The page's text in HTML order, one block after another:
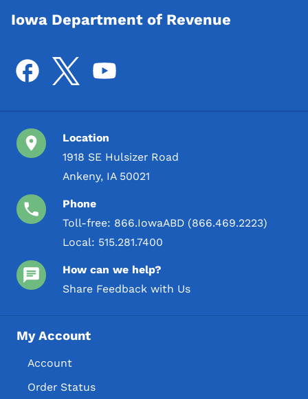
Iowa Department of Revenue
Location
1918 SE Hulsizer Road
Ankeny, IA 50021
Phone
Toll-free: 866.IowaABD (866.469.2223)
Local: 515.281.7400
How can we help?
Share Feedback with Us
My Account
Account
Order Status